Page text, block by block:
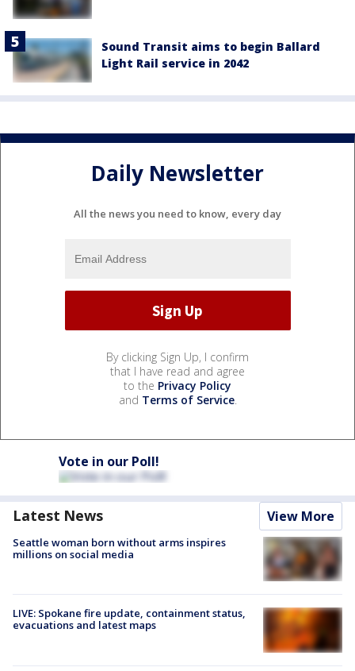
Sound Transit aims to begin Ballard
Light Rail service in 2042
Daily Newsletter
All the news you need to know, every day
By clicking Sign Up, I confirm
that I have read and agree
to the Privacy Policy
and Terms of Service.
Vote in our Poll!
Latest News View More
Seattle woman born without arms inspires
millions on social media
LIVE: Spokane fire update, containment status,
evacuations and latest maps